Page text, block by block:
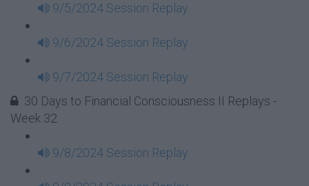
9/5/2024 Session Replay
9/6/2024 Session Replay
9/7/2024 Session Replay
30 Days to Financial Consciousness II Replays -
Week 32
9/8/2024 Session Replay